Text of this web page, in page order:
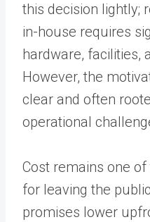
this decision lightly;
in-house requires
hardware, facilities,
However, the
clear and often
operational
Cost remains one
for leaving the
promises lower